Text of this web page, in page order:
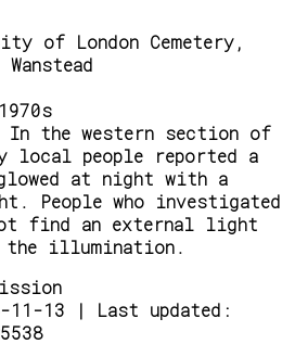
of London Cemetery,
In the western section of
local people reported a
at night with a
People who investigated
find an external light
the illumination.
11-13 | Last updated: